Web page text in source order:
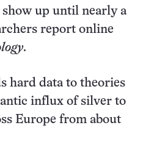
up until nearly a
report online
.
hard data to theories
influx of silver to
Europe from about